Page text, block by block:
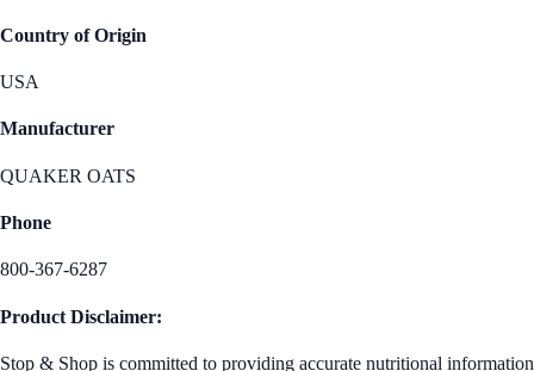
Country of Origin
USA
Manufacturer
QUAKER OATS
Phone
800-367-6287
Product Disclaimer:
Stop & Shop is committed to providing accurate nutritional information